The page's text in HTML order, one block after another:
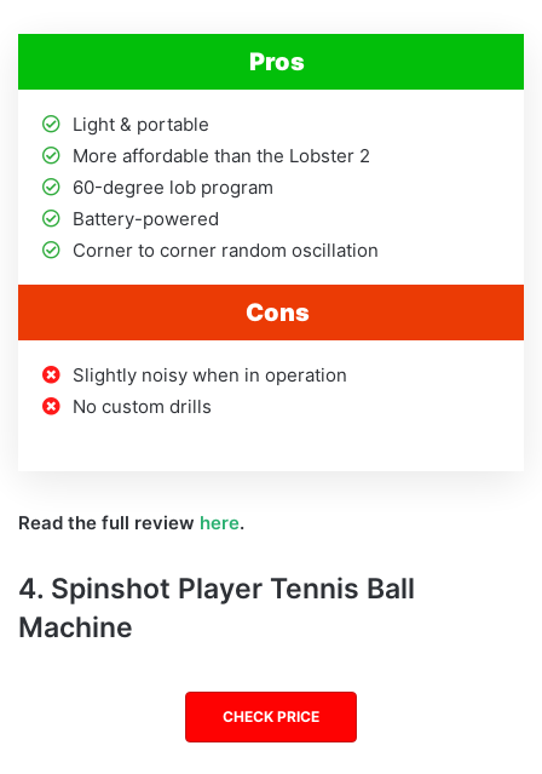
Pros
Light & portable
More affordable than the Lobster 2
60-degree lob program
Battery-powered
Corner to corner random oscillation
Cons
Slightly noisy when in operation
No custom drills
Read the full review here.
4. Spinshot Player Tennis Ball
Machine
CHECK PRICE